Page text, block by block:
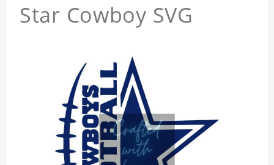
Star Cowboy SVG